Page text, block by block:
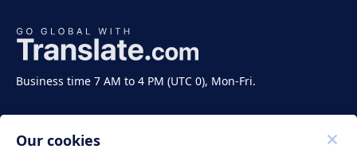
Business time 7 AM to 4 PM (UTC 0), Mon-Fri.
Our cookies